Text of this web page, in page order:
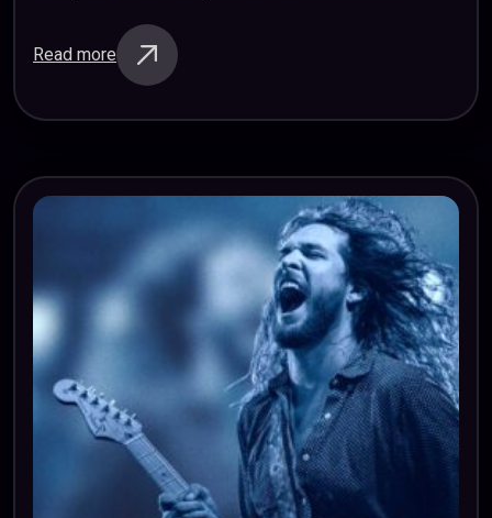
we uphold, we can…
Read more